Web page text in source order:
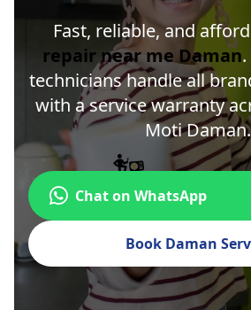
Fast, reliable, and
repair near me Daman
technicians handle all
with a service warranty
Moti Daman.
Chat on WhatsApp
Book Daman